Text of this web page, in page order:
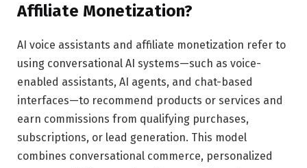
Affiliate Monetization?
AI voice assistants and affiliate monetization refer to
using conversational AI systems—such as voice-
enabled assistants, AI agents, and chat-based
interfaces—to recommend products or services and
earn commissions from qualifying purchases,
subscriptions, or lead generation. This model
combines conversational commerce, personalized